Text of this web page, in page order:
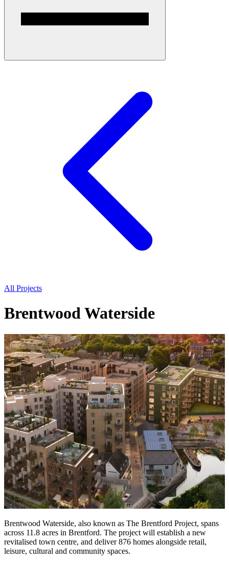
All Projects
Brentwood Waterside
Brentwood Waterside, also known as The Brentford Project, spans
across 11.8 acres in Brentford. The project will establish a new
revitalised town centre, and deliver 876 homes alongside retail,
leisure, cultural and community spaces.